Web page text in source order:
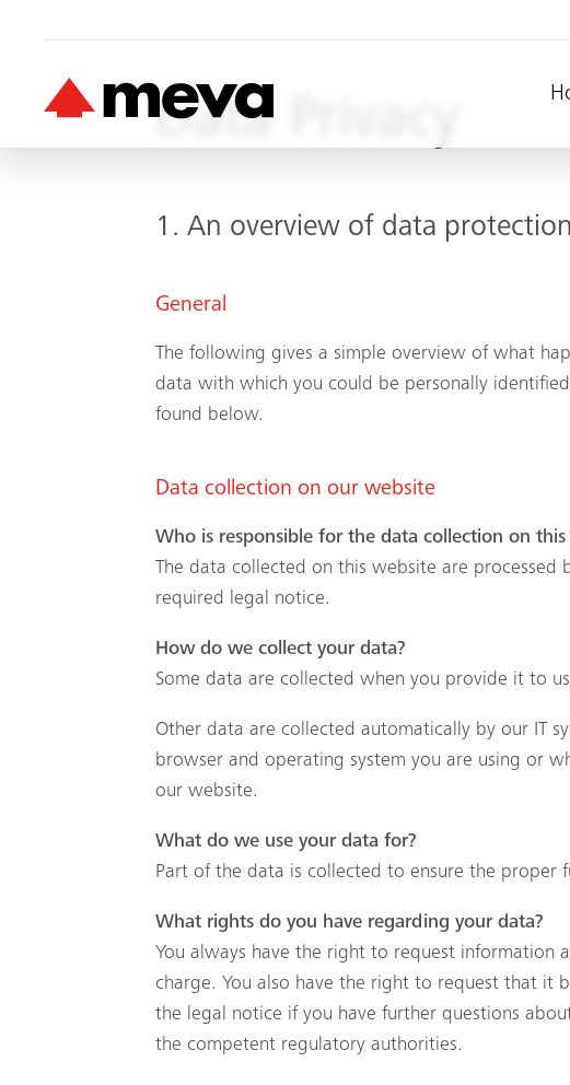
Data Privacy
1. An overview of data protection
General
The following gives a simple overview of what
data with which you could be personally
found below.
Data collection on our website
Who is responsible for the data collection on this
The data collected on this website are
required legal notice.
How do we collect your data?
Some data are collected when you provide it to
Other data are collected automatically by our IT
browser and operating system you are using or
our website.
What do we use your data for?
Part of the data is collected to ensure the proper
What rights do you have regarding your data?
You always have the right to request
charge. You also have the right to request that it
the legal notice if you have further questions
the competent regulatory authorities.